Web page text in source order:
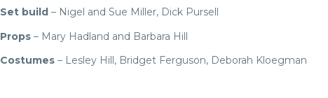
Set build – Nigel and Sue Miller, Dick Pursell
Props – Mary Hadland and Barbara Hill
Costumes – Lesley Hill, Bridget Ferguson, Deborah Kloegman